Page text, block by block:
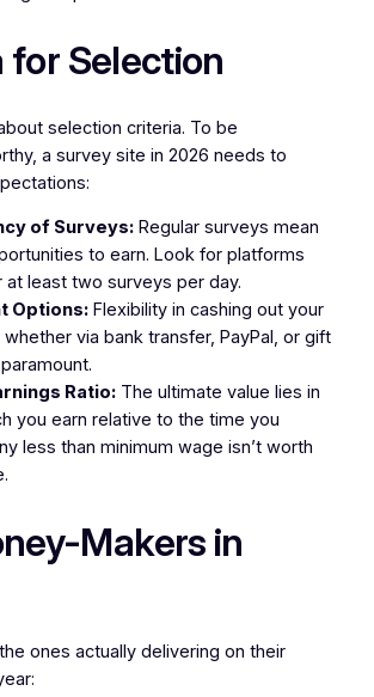
for Selection
selection criteria. To be
a survey site in 2026 needs to
of Surveys:Regular surveys mean
to earn. Look for platforms
at least two surveys per day.
Options:Flexibility in cashing out your
via bank transfer, PayPal, or gift
Ratio:The ultimate value lies in
you earn relative to the time you
less than minimum wage isn’t worth
Makers in
ones actually delivering on their